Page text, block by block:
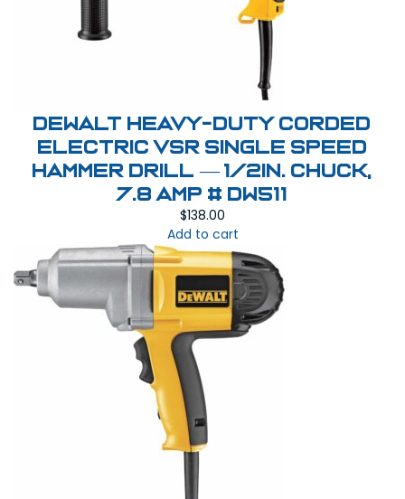
DEWALT Heavy-Duty Corded
Electric VSR Single Speed
Hammer Drill — 1/2in. Chuck,
7.8 Amp # DW511
$138.00
Add to cart